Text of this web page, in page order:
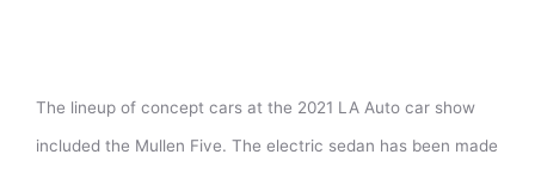
The lineup of concept cars at the 2021 LA Auto car show
included the Mullen Five. The electric sedan has been made